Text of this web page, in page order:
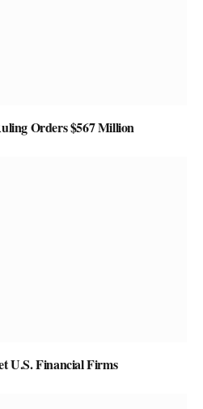
Orders $567 Million
U.S. Financial Firms